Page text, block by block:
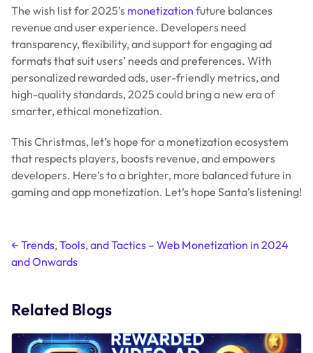
developers. Here’s to a brighter, more balanced future in
gaming and app monetization. Let’s hope Santa’s listening!
Post
navigation
←Trends, Tools, and Tactics – Web Monetization in 2024
and Onwards
Related Blogs